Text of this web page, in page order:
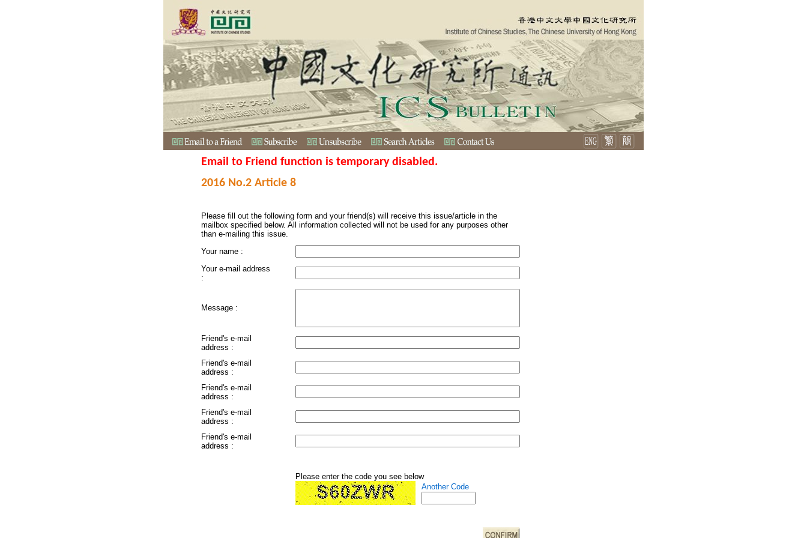
Email to Friend function is temporary disabled.
2016 No.2 Article 8
Please fill out the following form and your friend(s) will receive this issue/article in the
mailbox specified below. All information collected will not be used for any purposes other
than e-mailing this issue.
Your name :
Your e-mail address
:
Message :
Friend's e-mail
address :
Friend's e-mail
address :
Friend's e-mail
address :
Friend's e-mail
address :
Friend's e-mail
address :
Please enter the code you see below
Another Code